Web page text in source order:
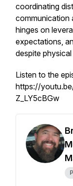
coordinating
communication
hinges on
expectations,
despite
Listen to the
https://
Z_LY5cBGw